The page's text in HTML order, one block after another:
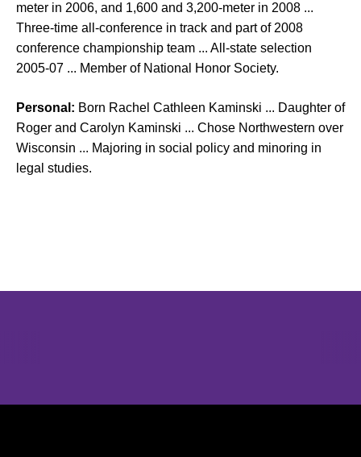
meter in 2006, and 1,600 and 3,200-meter in 2008 ...
Three-time all-conference in track and part of 2008
conference championship team ... All-state selection
2005-07 ... Member of National Honor Society.
Personal: Born Rachel Cathleen Kaminski ... Daughter of
Roger and Carolyn Kaminski ... Chose Northwestern over
Wisconsin ... Majoring in social policy and minoring in
legal studies.